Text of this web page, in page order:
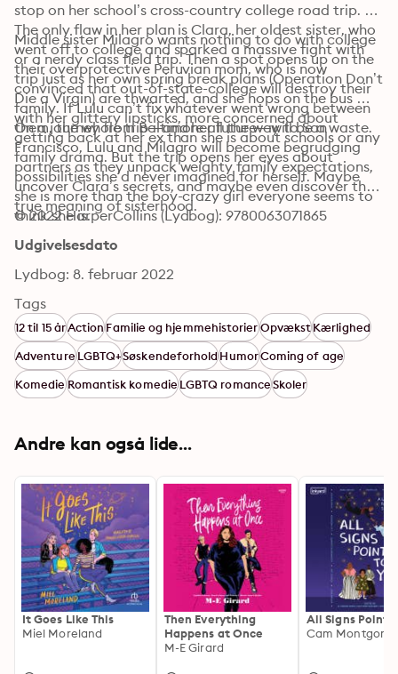
stop on her school’s cross-country college road trip.
The only flaw in her plan is Clara, her oldest sister, who
went off to college and sparked a massive fight with
their overprotective Peruvian mom, who is now
convinced that out-of-state-college will destroy their
family. If Lulu can’t fix whatever went wrong between
them, the whole trip—and her future—will be a waste.
Middle sister Milagro wants nothing to do with college
or a nerdy class field trip. Then a spot opens up on the
trip just as her own spring break plans (Operation Don’t
Die a Virgin) are thwarted, and she hops on the bus
with her glittery lipsticks, more concerned about
getting back at her ex than she is about schools or any
family drama. But the trip opens her eyes about
possibilities she’d never imagined for herself. Maybe
she is more than the boy-crazy girl everyone seems to
think she is.
On a journey from Baltimore all the way to San
Francisco, Lulu and Milagro will become begrudging
partners as they unpack weighty family expectations,
uncover Clara’s secrets, and maybe even discover the
true meaning of sisterhood.
© 2022 HarperCollins (Lydbog): 9780063071865
Udgivelsesdato
Lydbog: 8. februar 2022
Tags
12 til 15 årActionFamilie og hjemmehistorierOpvækstKærlighed
AdventureLGBTQ+SøskendeforholdHumorComing of age
KomedieRomantisk komedieLGBTQ romanceSkoler
Andre kan også lide...
It Goes Like This
Miel Moreland
Then Everything
Happens at Once
M-E Girard
All Signs Point